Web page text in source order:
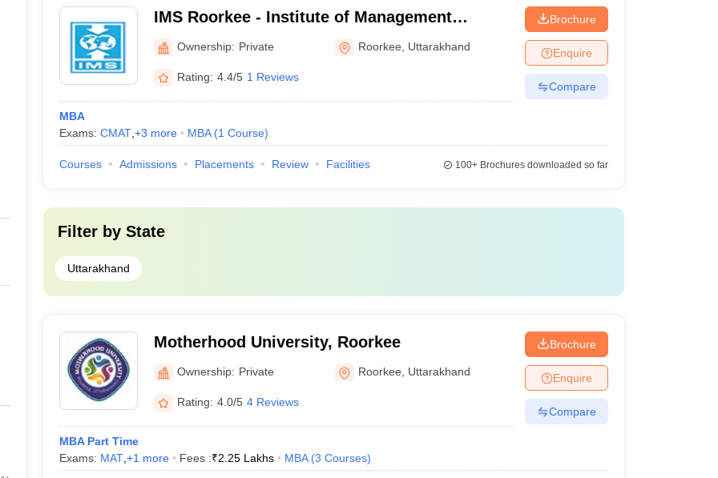
IMS Roorkee - Institute of Management
Studies, Roorkee
Ownership: Private Roorkee Uttarakhand
Rating: 4.4/5 1 Reviews
MBA
Exams: CMAT, +3 more MBA (1 Course)
Brochure
Enquire
Compare
Courses Admissions Placements Review Facilities 100+Brochures downloaded so far
Filter by State
Uttarakhand
Motherhood University, Roorkee
Ownership: Private Roorkee Uttarakhand
Rating: 4.0/5 4 Reviews
MBA Part Time
Exams: MAT, +1 more Fees :₹2.25 Lakhs MBA (3 Courses)
Brochure
Enquire
Compare